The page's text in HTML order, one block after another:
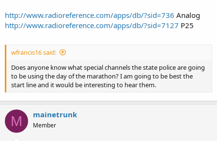
http://www.radioreference.com/apps/db/?sid=736 Analog
http://www.radioreference.com/apps/db/?sid=7127 P25
wfrancis16 said:
Does anyone know what special channels the state police are going
to be using the day of the marathon? I am going to be best the
start line and it would be interesting to hear them.
M mainetrunk
Member